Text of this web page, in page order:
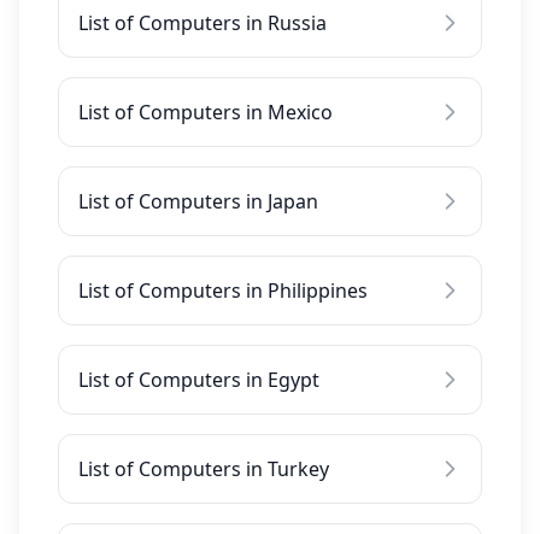
List of Computers in Russia
List of Computers in Mexico
List of Computers in Japan
List of Computers in Philippines
List of Computers in Egypt
List of Computers in Turkey